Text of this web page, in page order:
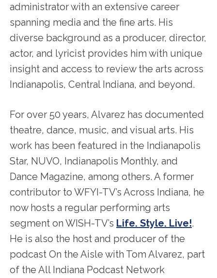
administrator with an extensive career
spanning media and the fine arts. His
diverse background as a producer, director,
actor, and lyricist provides him with unique
insight and access to review the arts across
Indianapolis, Central Indiana, and beyond.
For over 50 years, Alvarez has documented
theatre, dance, music, and visual arts. His
work has been featured in the Indianapolis
Star, NUVO, Indianapolis Monthly, and
Dance Magazine, among others. A former
contributor to WFYI-TV’s Across Indiana, he
now hosts a regular performing arts
segment on WISH-TV’s Life. Style. Live!.
He is also the host and producer of the
podcast On the Aisle with Tom Alvarez, part
of the All Indiana Podcast Network